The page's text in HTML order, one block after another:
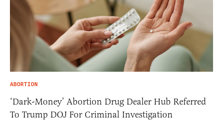
ABORTION
‘Dark-Money’ Abortion Drug Dealer Hub Referred
To Trump DOJ For Criminal Investigation